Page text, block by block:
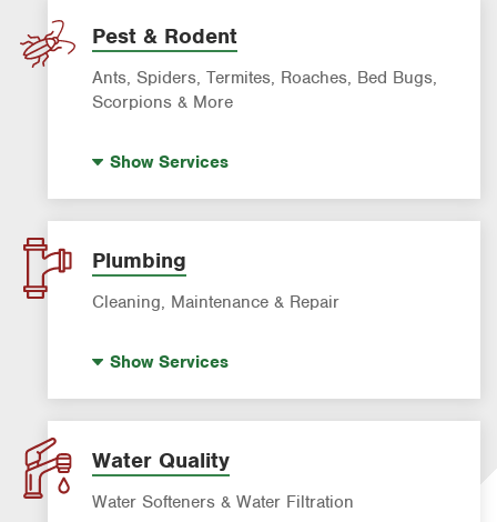
Pest & Rodent
Ants, Spiders, Termites, Roaches, Bed Bugs,
Scorpions & More
Mosquito Control
Rodent & Wildlife Control
Pre-Construction Termite Control
Formosan Termite Control
ShowServices
Plumbing
Cleaning, Maintenance & Repair
Garbage Disposal Repair & Installation
Water & Gas Line Repair
Water Heater Repair & Installation
ShowServices
Water Quality
Water Softeners & Water Filtration